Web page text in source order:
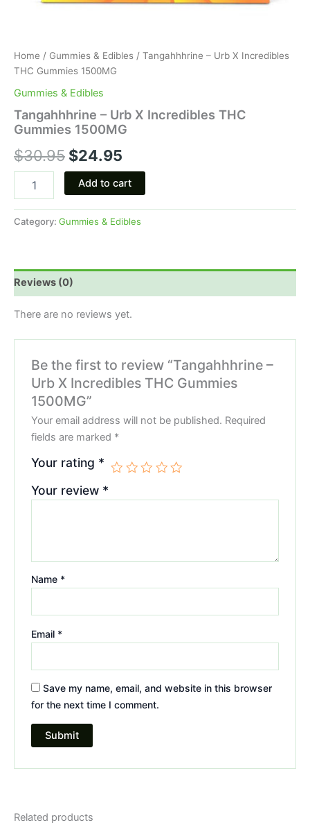
Home / Gummies & Edibles / Tangahhhrine – Urb X Incredibles
THC Gummies 1500MG
Gummies & Edibles
Tangahhhrine – Urb X Incredibles THC
Gummies 1500MG
$30.95 $24.95
Add to cart
Category: Gummies & Edibles
Reviews (0)
There are no reviews yet.
Be the first to review “Tangahhhrine –
Urb X Incredibles THC Gummies
1500MG”
Your email address will not be published. Required
fields are marked *
Your rating *
Your review *
Name *
Email *
Save my name, email, and website in this browser
for the next time I comment.
Related products